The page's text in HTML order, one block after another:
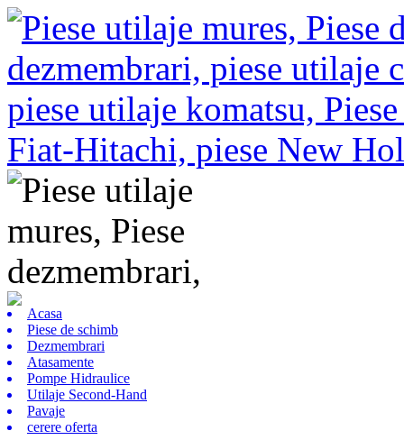
Acasa
Piese de schimb
Dezmembrari
Atasamente
Pompe Hidraulice
Utilaje Second-Hand
Pavaje
cerere oferta